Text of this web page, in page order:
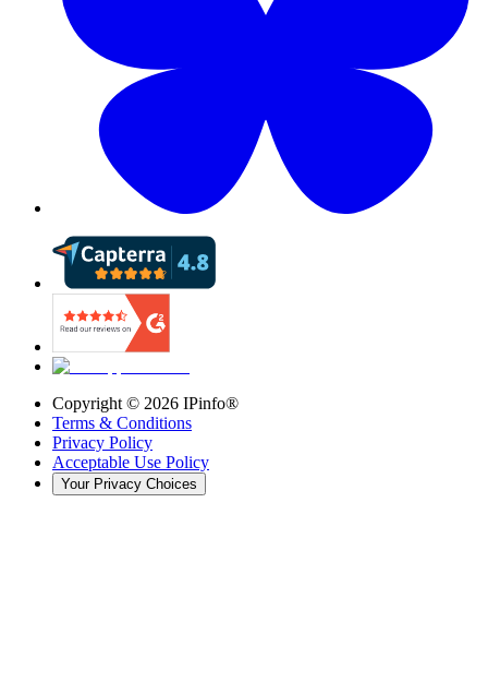
Copyright © 2026 IPinfo®
Terms & Conditions
Privacy Policy
Acceptable Use Policy
Your Privacy Choices